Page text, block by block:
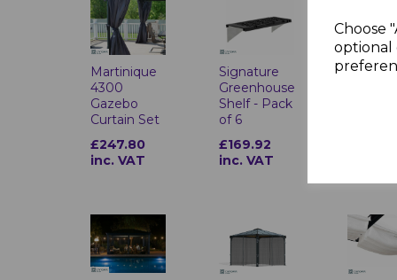
Choose
optional
Martinique
4300
Gazebo
Curtain Set
£247.80
inc. VAT
Signature
Greenhouse
Shelf - Pack
of 6
£169.92
inc. VAT
Patio
Grey